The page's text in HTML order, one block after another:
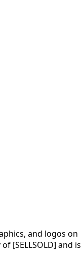
and logos on
[SELLSOLD] and is